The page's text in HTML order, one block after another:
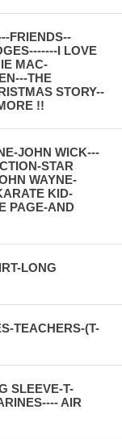
FRIENDS--
I LOVE
MAC-
THE
STORY--
!!
JOHN WICK---
STAR
WAYNE-
KID-
PAGE-AND
LONG
TEACHERS-(T-
SLEEVE-T-
AIR